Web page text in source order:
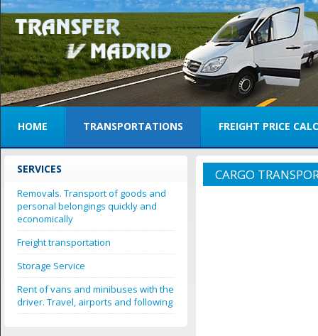
HOME TRANSPORTATIONS FREIGHT PRICE
SERVICES
Removals. Transport of goods and
personal belongings quickly and
economically
Freight transportation
Storage Service
Rent of vans and minibuses with the
driver. Travel, airports and following
CARGO